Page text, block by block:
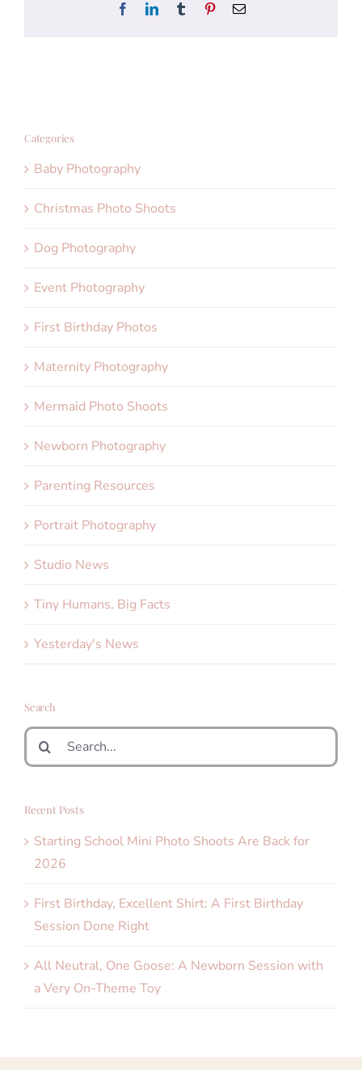
FacebookLinkedInTumblr PinterestEmail
Categories
Baby Photography
Christmas Photo Shoots
Dog Photography
Event Photography
First Birthday Photos
Maternity Photography
Mermaid Photo Shoots
Newborn Photography
Parenting Resources
Portrait Photography
Studio News
Tiny Humans, Big Facts
Yesterday's News
Search
Search
for:
Recent Posts
Starting School Mini Photo Shoots Are Back for
2026
First Birthday, Excellent Shirt: A First Birthday
Session Done Right
All Neutral, One Goose: A Newborn Session with
a Very On-Theme Toy